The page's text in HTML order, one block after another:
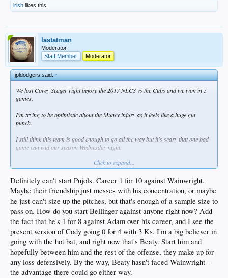
irish likes this.
lastatman
Moderator
Staff Member
Moderator
jpldodgers said:↑
We lost Corey Seager right before the 2017 NLCS vs the Cubs and we won in 5
games.
I'm trying to be optimistic about the Muncy injury as it feels like a huge gut
punch.
I still think this team is good enough to go all the way but it's scary that one bad
game can end our season Wednesday night.
Do you start Bellinger, Beaty, or Pujols on Wednesday? Pujols is atrocious vs
righties, Bellinger is atrocious vs everyone, and Beaty has the best stats vs
righties but is an adventure defensively.
I'd put Beaty at first.
1. Betts RF
2. Seager SS
3. T. Turner 2B
4. J. Turner 3B
5. Smith C
6. Pollock LF
7. Beaty 1B
8. Taylor CF
Click to expand...
Definitely can't start Pujols. Career 1 for 10 against Wainwright.
Maybe their friendship just messes with his concentration, or maybe
he just can't size up the pitches, but that's enough of a sample size to
pass on. How do you start Bellinger against anyone right now? Add
the fact that he's 1 for 8 against Adam over his career, and I see the
present version of Cody going 0 for 4 with 3 Ks. I'm a big believer in
going with the hot bat, and right now that's Beaty. Start him and
hopefully between him and the rest of the offense, they make up for
any loss defensively. By the way, Beaty hasn't faced Wainwright -
the advantage there could go either way.